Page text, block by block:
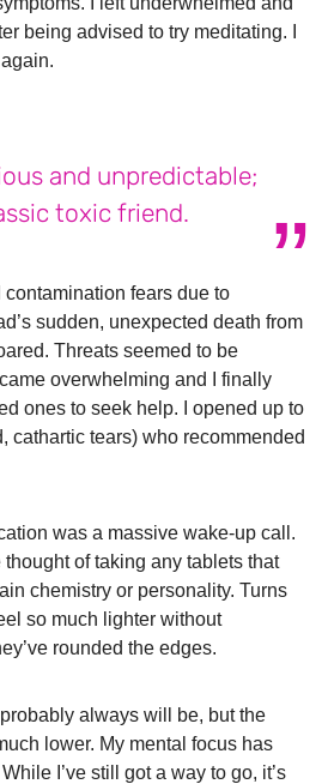
being advised to try meditating. I
and unpredictable;
toxic friend.
fears due to
sudden, unexpected death from
Threats seemed to be
overwhelming and I finally
ones to seek help. I opened up to
cathartic tears) who recommended
was a massive wake-up call.
thought of taking any tablets that
chemistry or personality. Turns
so much lighter without
rounded the edges.
always will be, but the
lower. My mental focus has
I’ve still got a way to go, it’s